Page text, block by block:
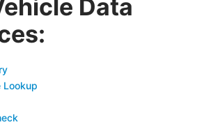
Data
Lookup